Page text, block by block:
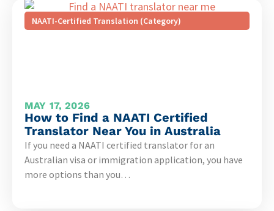
NAATI-Certified Translation (Category)
MAY 17, 2026
How to Find a NAATI Certified
Translator Near You in Australia
If you need a NAATI certified translator for an
Australian visa or immigration application, you have
more options than you…